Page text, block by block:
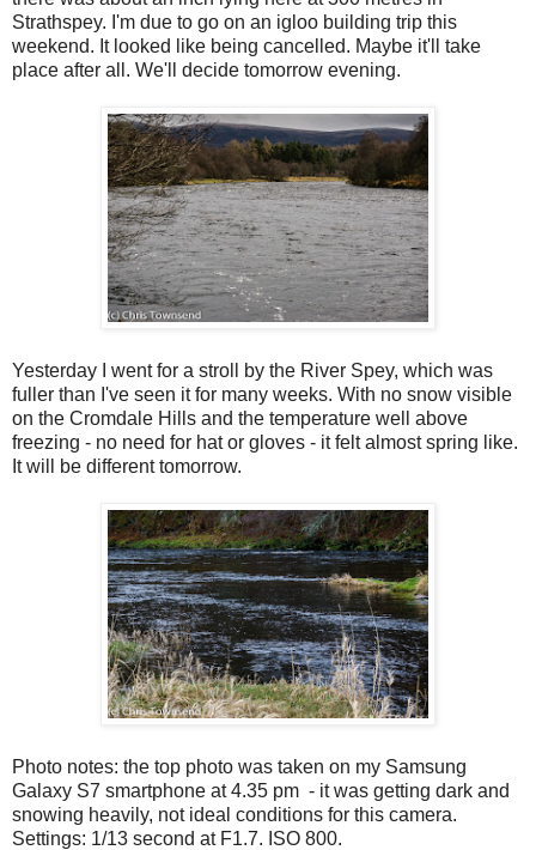
Strathspey. I'm due to go on an igloo building trip this
weekend. It looked like being cancelled. Maybe it'll take
place after all. We'll decide tomorrow evening.
Yesterday I went for a stroll by the River Spey, which was
fuller than I've seen it for many weeks. With no snow visible
on the Cromdale Hills and the temperature well above
freezing - no need for hat or gloves - it felt almost spring like.
It will be different tomorrow.
Photo notes: the top photo was taken on my Samsung
Galaxy S7 smartphone at 4.35 pm - it was getting dark and
snowing heavily, not ideal conditions for this camera.
Settings: 1/13 second at F1.7. ISO 800.